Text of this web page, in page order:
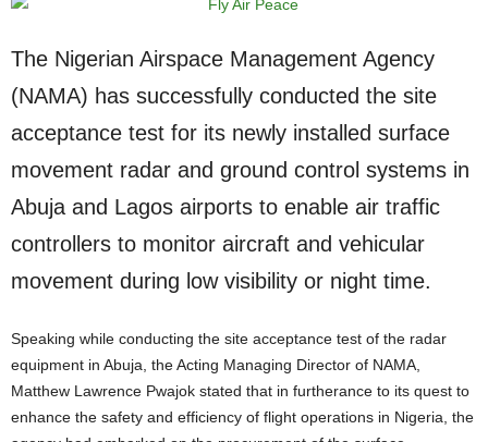
The Nigerian Airspace Management Agency
(NAMA) has successfully conducted the site
acceptance test for its newly installed surface
movement radar and ground control systems in
Abuja and Lagos airports to enable air traffic
controllers to monitor aircraft and vehicular
movement during low visibility or night time.
Speaking while conducting the site acceptance test of the radar
equipment in Abuja, the Acting Managing Director of NAMA,
Matthew Lawrence Pwajok stated that in furtherance to its quest to
enhance the safety and efficiency of flight operations in Nigeria, the